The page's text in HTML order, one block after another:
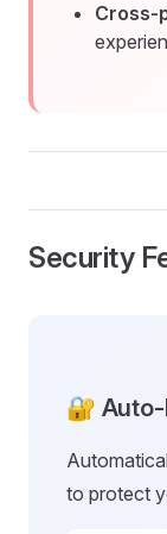
Cross-
Security
🔐
to protect